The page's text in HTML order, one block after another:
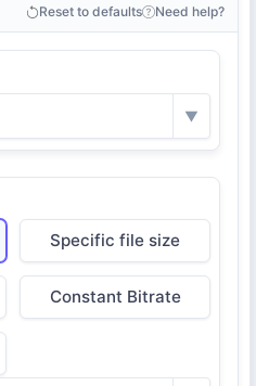
Reset to defaults Need help?
▼
Specific file size
Constant Bitrate